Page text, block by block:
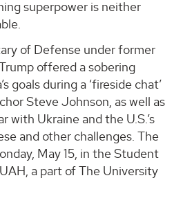
superpower is neither
of Defense under former
offered a sobering
goals during a ‘fireside chat’
Steve Johnson, as well as
with Ukraine and the U.S.’s
and other challenges. The
May 15, in the Student
a part of The University